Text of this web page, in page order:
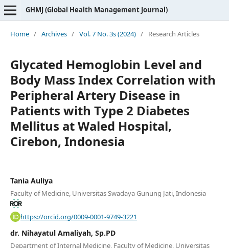
GHMJ (Global Health Management Journal)
Home / Archives / Vol. 7 No. 3s (2024) / Research Articles
Glycated Hemoglobin Level and
Body Mass Index Correlation with
Peripheral Artery Disease in
Patients with Type 2 Diabetes
Mellitus at Waled Hospital,
Cirebon, Indonesia
Tania Auliya
Faculty of Medicine, Universitas Swadaya Gunung Jati, Indonesia
https://orcid.org/0009-0001-9749-3221
dr. Nihayatul Amaliyah, Sp.PD
Department of Internal Medicine, Faculty of Medicine, Universitas